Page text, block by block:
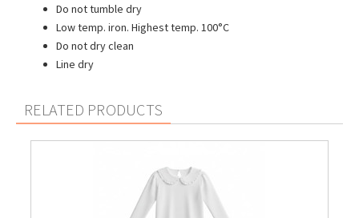
Do not tumble dry
Low temp. iron. Highest temp. 100°C
Do not dry clean
Line dry
RELATED PRODUCTS